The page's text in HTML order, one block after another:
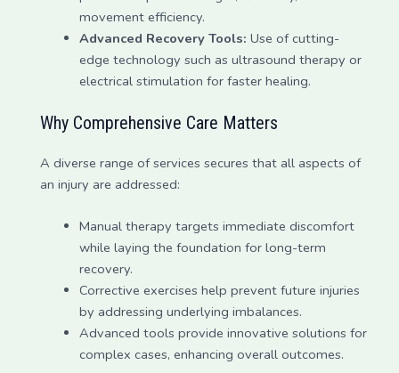
movement efficiency.
Advanced Recovery Tools: Use of cutting-
edge technology such as ultrasound therapy or
electrical stimulation for faster healing.
Why Comprehensive Care Matters
A diverse range of services secures that all aspects of
an injury are addressed:
Manual therapy targets immediate discomfort
while laying the foundation for long-term
recovery.
Corrective exercises help prevent future injuries
by addressing underlying imbalances.
Advanced tools provide innovative solutions for
complex cases, enhancing overall outcomes.